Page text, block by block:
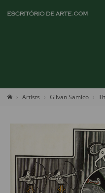
Artists Gilvan Samico